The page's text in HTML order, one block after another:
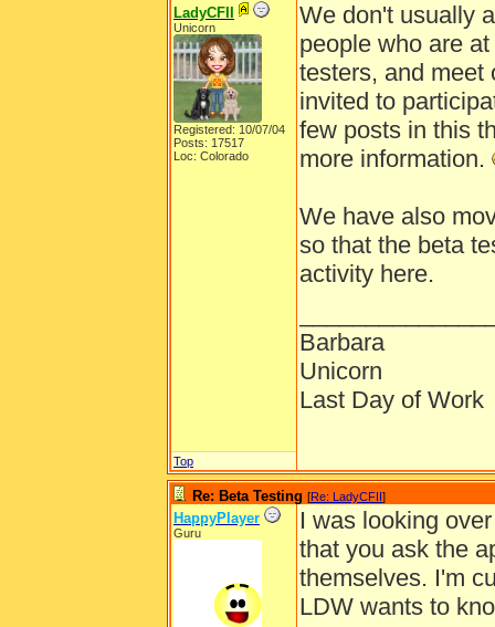
LadyCFII
Unicorn
Registered: 10/07/04
Posts: 17517
Loc: Colorado
We don't usually
people who are
testers, and meet
invited to
few posts in this
more information.
We have also
so that the beta
activity here.
Barbara
Unicorn
Last Day of Work
Top
Re: Beta Testing [Re: LadyCFII]
HappyPlayer
Guru
I was looking
that you ask the
themselves. I'm
LDW wants to